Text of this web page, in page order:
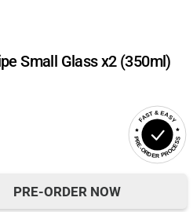
Small Glass x2 (350ml)
FAST & EASY
PRE-ORDER PROCESS
PRE-ORDER NOW